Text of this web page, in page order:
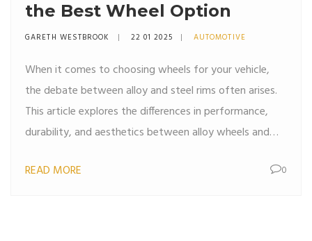
the Best Wheel Option
GARETH WESTBROOK 22 01 2025 AUTOMOTIVE
When it comes to choosing wheels for your vehicle,
the debate between alloy and steel rims often arises.
This article explores the differences in performance,
durability, and aesthetics between alloy wheels and
find out which might be better suited to your driving
READ MORE 0